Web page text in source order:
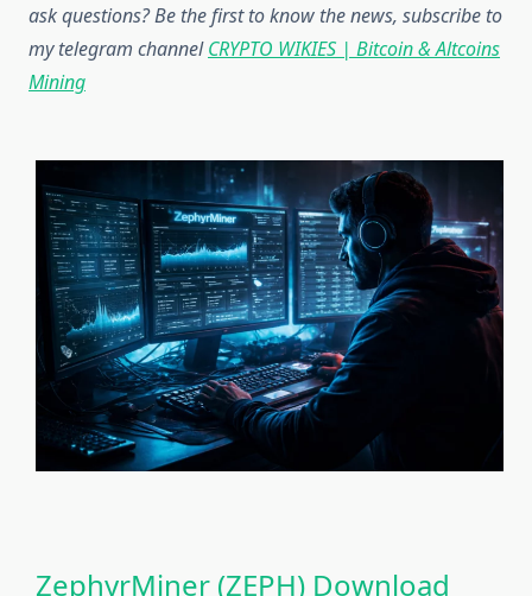
ask questions? Be the first to know the news, subscribe to
my telegram channelCRYPTO WIKIES | Bitcoin & Altcoins
Mining
ZephyrMiner (ZEPH) Download